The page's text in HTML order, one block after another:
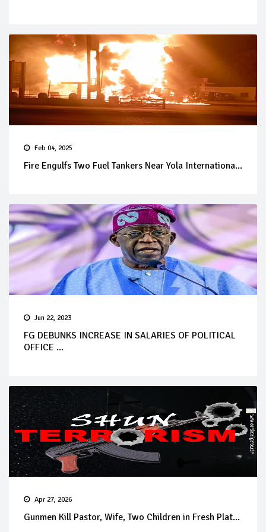
Feb 04, 2025
Fire Engulfs Two Fuel Tankers Near Yola Internationa...
Jun 22, 2023
FG DEBUNKS INCREASE IN SALARIES OF POLITICAL
OFFICE ...
Apr 27, 2026
Gunmen Kill Pastor, Wife, Two Children in Fresh Plat...